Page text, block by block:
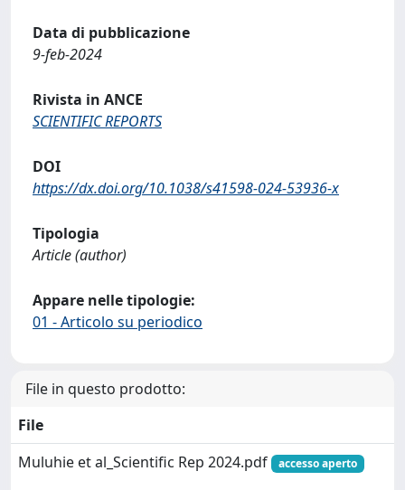
Data di pubblicazione
9-feb-2024
Rivista in ANCE
SCIENTIFIC REPORTS
DOI
https://dx.doi.org/10.1038/s41598-024-53936-x
Tipologia
Article (author)
Appare nelle tipologie:
01 - Articolo su periodico
File in questo prodotto:
File
Muluhie et al_Scientific Rep 2024.pdf
accesso aperto